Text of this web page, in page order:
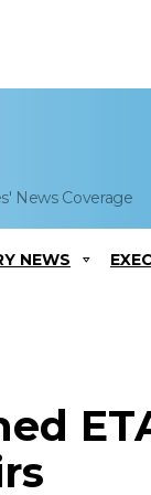
News Coverage
NEWS